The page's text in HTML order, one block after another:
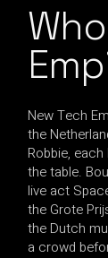
New Tech
the
Robbie,
the table.
live act
the Grote
the Dutch
a crowd